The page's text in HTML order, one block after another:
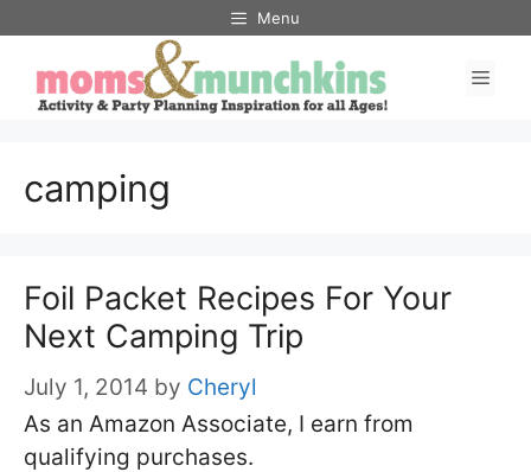
content
Menu
camping
Foil Packet Recipes For Your
Next Camping Trip
July 1, 2014 by Cheryl
As an Amazon Associate, I earn from
qualifying purchases.